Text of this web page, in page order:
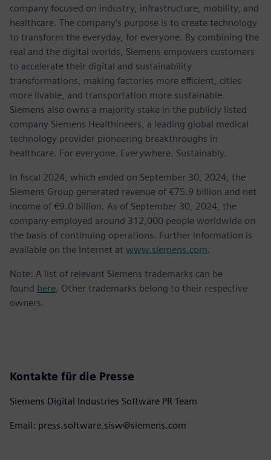
company focused on industry, infrastructure, mobility, and
healthcare. The company’s purpose is to create technology
to transform the everyday, for everyone. By combining the
real and the digital worlds, Siemens empowers customers
to accelerate their digital and sustainability
transformations, making factories more efficient, cities
more livable, and transportation more sustainable.
Siemens also owns a majority stake in the publicly listed
company Siemens Healthineers, a leading global medical
technology provider pioneering breakthroughs in
healthcare. For everyone. Everywhere. Sustainably.
In fiscal 2024, which ended on September 30, 2024, the
Siemens Group generated revenue of €75.9 billion and net
income of €9.0 billion. As of September 30, 2024, the
company employed around 312,000 people worldwide on
the basis of continuing operations. Further information is
available on the Internet at www.siemens.com.
Note: A list of relevant Siemens trademarks can be
found here. Other trademarks belong to their respective
owners.
Kontakte für die Presse
Siemens Digital Industries Software PR Team
Email: press.software.sisw@siemens.com